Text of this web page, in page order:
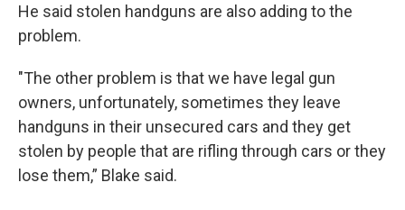
He said stolen handguns are also adding to the
problem.
"The other problem is that we have legal gun
owners, unfortunately, sometimes they leave
handguns in their unsecured cars and they get
stolen by people that are rifling through cars or they
lose them,” Blake said.